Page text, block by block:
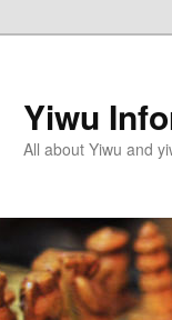
Yiwu
All about Yiwu and